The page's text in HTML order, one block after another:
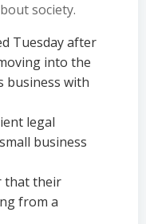
society.
Tuesday after
into the
business with
legal
business
that their
from a